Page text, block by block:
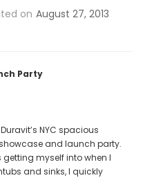
on August 27, 2013
Party
NYC spacious
and launch party.
getting myself into when I
and sinks, I quickly